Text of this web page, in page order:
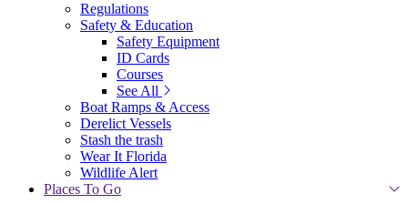
Regulations
Safety & Education
Safety Equipment
ID Cards
Courses
See All
Boat Ramps & Access
Derelict Vessels
Stash the trash
Wear It Florida
Wildlife Alert
Places To Go